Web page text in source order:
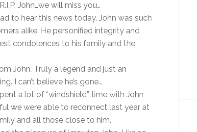
John…we will miss you…
to hear this news today. John was such
alike. He personified integrity and
condolences to his family and the
John. Truly a legend and just an
I can’t believe he’s gone…
a lot of “windshield” time with John
we were able to reconnect last year at
and all those close to him.